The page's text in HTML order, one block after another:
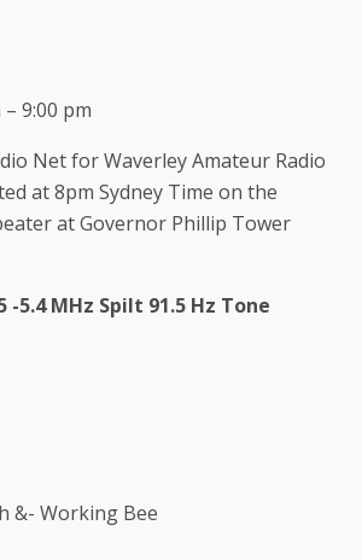
– 9:00 pm
Net for Waverley Amateur Radio
at 8pm Sydney Time on the
at Governor Phillip Tower
-5.4 MHz Spilt 91.5 Hz Tone
&- Working Bee